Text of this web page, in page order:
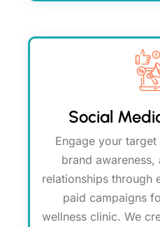
Social
Engage your
brand
relationships through
paid campaigns
wellness clinic. We